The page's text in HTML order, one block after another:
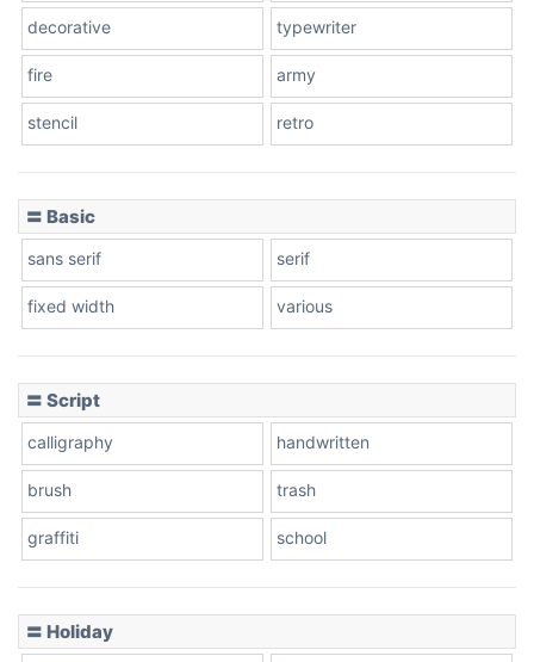
Stacked
Leopard
Pink Leopard
decorative typewriter
fire army
stencil retro
〓 Basic
sans serif serif
fixed width various
〓 Script
calligraphy handwritten
brush trash
graffiti school
〓 Holiday